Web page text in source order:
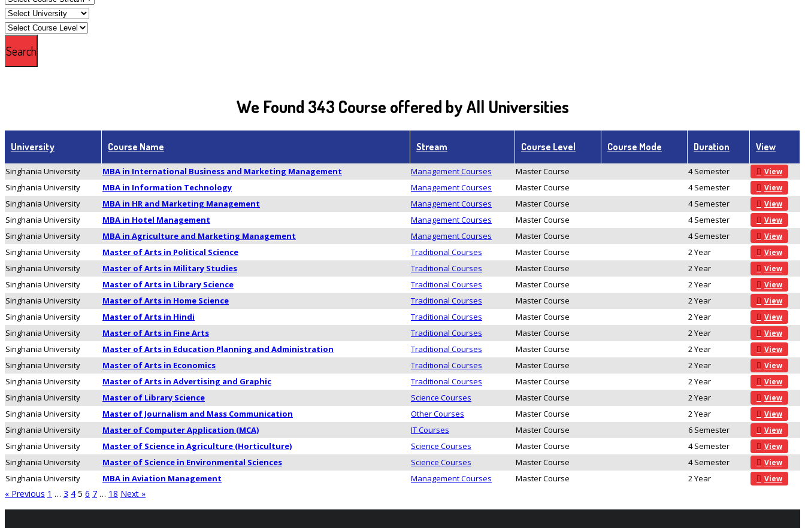
We Found 343 Course offered by All Universities
University Course Name Stream Course Level Course Mode Duration View
Singhania University MBA in International Business and Marketing Management Management Courses Master Course 4 Semester View
Singhania University MBA in Information Technology Management Courses Master Course 4 Semester View
Singhania University MBA in HR and Marketing Management Management Courses Master Course 4 Semester View
Singhania University MBA in Hotel Management Management Courses Master Course 4 Semester View
Singhania University MBA in Agriculture and Marketing Management Management Courses Master Course 4 Semester View
Singhania University Master of Arts in Political Science Traditional Courses Master Course 2 Year View
Singhania University Master of Arts in Military Studies Traditional Courses Master Course 2 Year View
Singhania University Master of Arts in Library Science Traditional Courses Master Course 2 Year View
Singhania University Master of Arts in Home Science Traditional Courses Master Course 2 Year View
Singhania University Master of Arts in Hindi Traditional Courses Master Course 2 Year View
Singhania University Master of Arts in Fine Arts Traditional Courses Master Course 2 Year View
Singhania University Master of Arts in Education Planning and Administration Traditional Courses Master Course 2 Year View
Singhania University Master of Arts in Economics Traditional Courses Master Course 2 Year View
Singhania University Master of Arts in Advertising and Graphic Traditional Courses Master Course 2 Year View
Singhania University Master of Library Science Science Courses Master Course 2 Year View
Singhania University Master of Journalism and Mass Communication Other Courses Master Course 2 Year View
Singhania University Master of Computer Application (MCA) IT Courses Master Course 6 Semester View
Singhania University Master of Science in Agriculture (Horticulture) Science Courses Master Course 4 Semester View
Singhania University Master of Science in Environmental Sciences Science Courses Master Course 4 Semester View
Singhania University MBA in Aviation Management Management Courses Master Course 2 Year View
« Previous 1 … 3 4 5 6 7 … 18 Next »